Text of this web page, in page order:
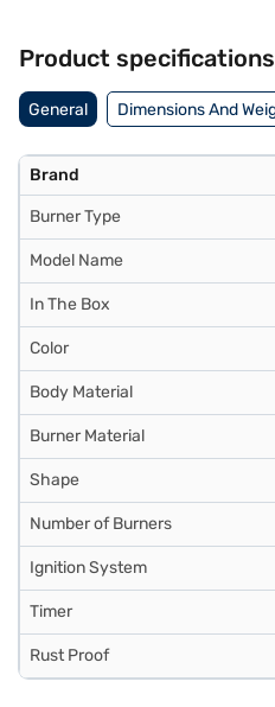
Product specifications
General Dimensions And
Brand
Burner Type
Model Name
In The Box
Color
Body Material
Burner Material
Shape
Number of Burners
Ignition System
Timer
Rust Proof